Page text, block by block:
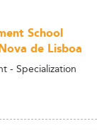
School
de Lisboa
- Specialization